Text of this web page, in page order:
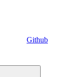
Github